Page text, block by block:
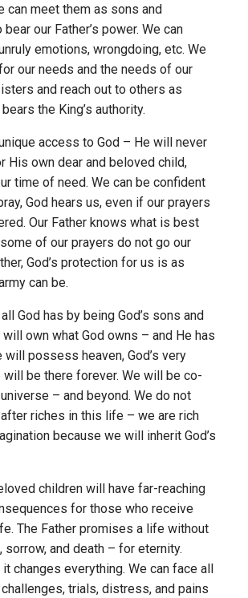
can meet them as sons and
our Father’s power. We can
emotions, wrongdoing, etc. We
our needs and the needs of our
and reach out to others as
the King’s authority.
access to God – He will never
His own dear and beloved child,
time of need. We can be confident
God hears us, even if our prayers
Our Father knows what is best
of our prayers do not go our
God’s protection for us is as
can be.
God has by being God’s sons and
own what God owns – and He has
will possess heaven, God’s very
will be there forever. We will be co-
– and beyond. We do not
riches in this life – we are rich
because we will inherit God’s
children will have far-reaching
for those who receive
The Father promises a life without
sorrow, and death – for eternity.
changes everything. We can face all
trials, distress, and pains